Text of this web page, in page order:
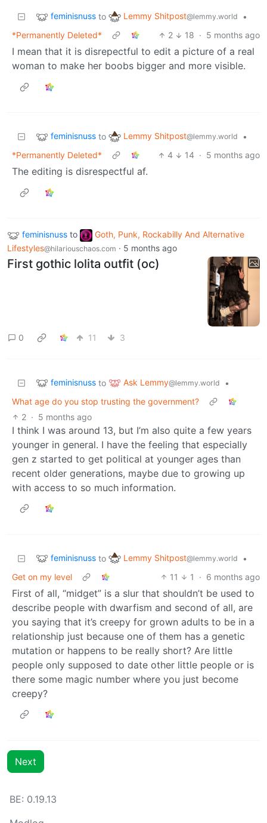
feminisnuss to Lemmy Shitpost@lemmy.world
•
*Permanently Deleted*
2 18 · 5 months ago
I mean that it is disrepectful to edit a picture of a real
woman to make her boobs bigger and more visible.
feminisnuss to Lemmy Shitpost@lemmy.world
•
*Permanently Deleted*
4 14 · 5 months ago
The editing is disrespectful af.
feminisnuss to
Goth, Punk, Rockabilly And Alternative
Lifestyles@hilariouschaos.com · 5 months ago
First gothic lolita outfit (oc)
0 11 3
feminisnuss to Ask Lemmy@lemmy.world
•
What age do you stop trusting the government?
2 · 5 months ago
I think I was around 13, but I’m also quite a few years
younger in general. I have the feeling that especially
gen z started to get political at younger ages than
recent older generations, maybe due to growing up
with access to so much information.
feminisnuss to Lemmy Shitpost@lemmy.world
•
Get on my level
11 1 · 6 months ago
First of all, “midget” is a slur that shouldn’t be used to
describe people with dwarfism and second of all, are
you saying that it’s creepy for grown adults to be in a
relationship just because one of them has a genetic
mutation or happens to be really short? Are little
people only supposed to date other little people or is
there some magic number where you just become
creepy?
Next
BE: 0.19.13